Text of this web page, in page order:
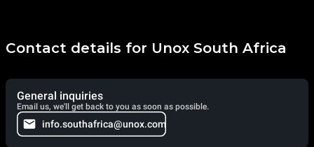
Contact details for Unox South Africa
General inquiries
Email us, we'll get back to you as soon as possible.
info.southafrica@unox.com